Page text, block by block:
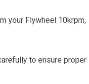
your Flywheel 10krpm,
to ensure proper